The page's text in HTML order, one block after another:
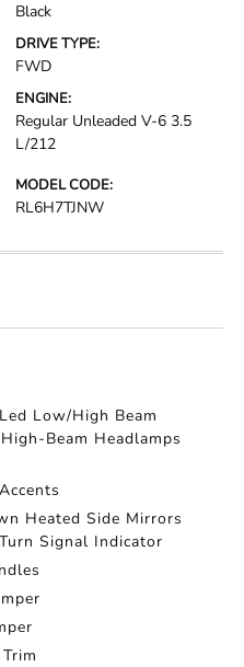
Black
DRIVE TYPE:
FWD
ENGINE:
Regular Unleaded V-6 3.5
L/212
MODEL CODE:
RL6H7TJNW
Low/High Beam
Beam Headlamps
Heated Side Mirrors
Signal Indicator